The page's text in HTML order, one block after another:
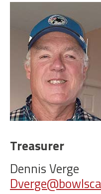
Treasurer
Dennis Verge